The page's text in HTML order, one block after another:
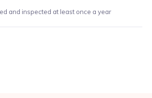
and inspected at least once a year